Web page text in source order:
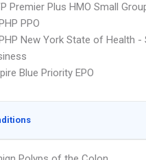
Premier Plus HMO Small
PPO
New York State of Health -
Blue Priority EPO